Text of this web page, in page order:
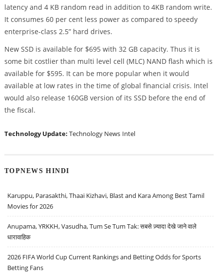
latency and 4 KB random read in addition to 4KB random write.
It consumes 60 per cent less power as compared to speedy
enterprise-class 2.5” hard drives.
New SSD is available for $695 with 32 GB capacity. Thus it is
some bit costlier than multi level cell (MLC) NAND flash which is
available for $595. It can be more popular when it would
available at low rates in the time of global financial crisis. Intel
would also release 160GB version of its SSD before the end of
the fiscal.
Technology Update: Technology News Intel
TOPNEWS HINDI
Karuppu, Parasakthi, Thaai Kizhavi, Blast and Kara Among Best Tamil
Movies for 2026
Anupama, YRKKH, Vasudha, Tum Se Tum Tak: सबसे ज़्यादा देखे जाने वाले
धारावाहिक
2026 FIFA World Cup Current Rankings and Betting Odds for Sports
Betting Fans